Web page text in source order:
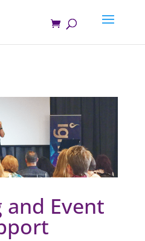
and Event